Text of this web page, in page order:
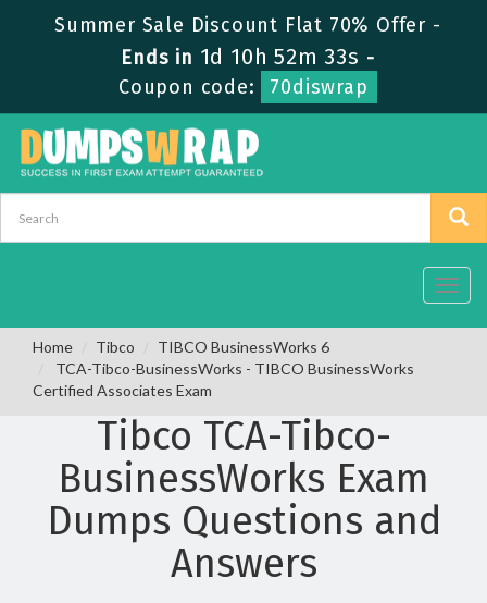
Summer Sale Discount Flat 70% Offer -
Ends in 1d 10h 52m 33s -
Coupon code:
70diswrap
Home Tibco
TIBCO BusinessWorks 6
TCA-Tibco-BusinessWorks - TIBCO BusinessWorks
Certified Associates Exam
Tibco TCA-Tibco-
BusinessWorks Exam
Dumps Questions and
Answers